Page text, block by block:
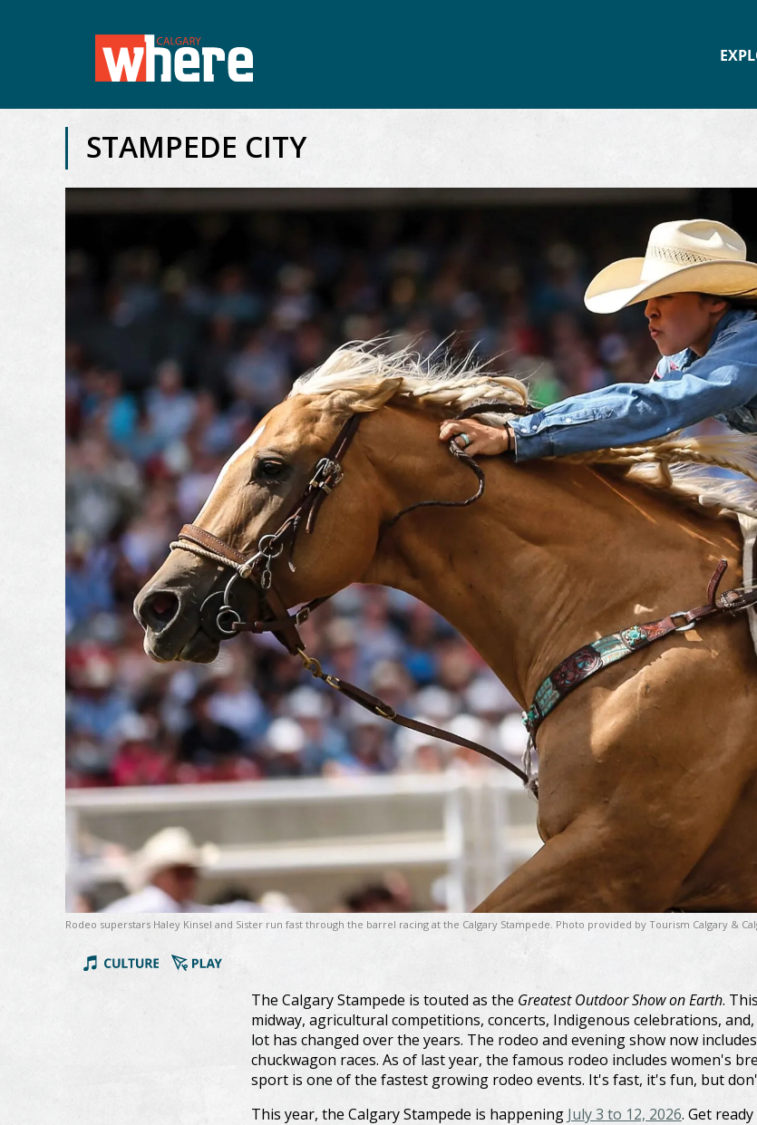
STAMPEDE CITY
Rodeo superstars Haley Kinsel and Sister run fast through the barrel racing at the Calgary Stampede. Photo provided by Tourism Calgary &
The Calgary Stampede is touted as the Greatest Outdoor Show on Earth.
midway, agricultural competitions, concerts, Indigenous celebrations,
lot has changed over the years. The rodeo and evening show now
chuckwagon races. As of last year, the famous rodeo includes women's
sport is one of the fastest growing rodeo events. It's fast, it's fun, but
This year, the Calgary Stampede is happening July 3 to 12, 2026. Get